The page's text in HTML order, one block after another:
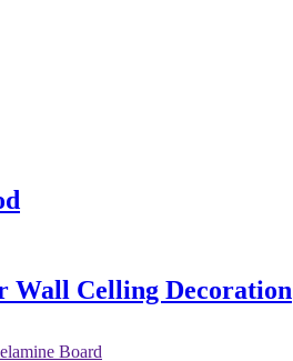
Wall Celling Decoration